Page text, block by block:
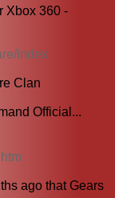
Xbox 360 -
index
Clan
Official...
ago that Gears